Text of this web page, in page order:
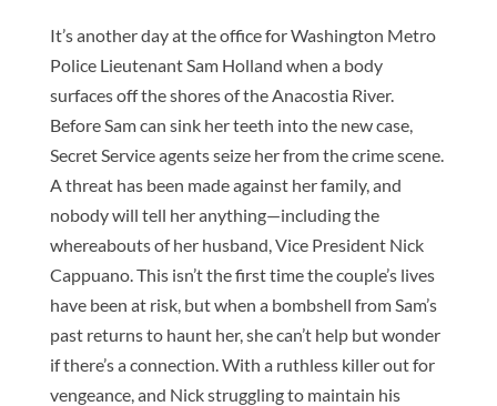
It’s another day at the office for Washington Metro
Police Lieutenant Sam Holland when a body
surfaces off the shores of the Anacostia River.
Before Sam can sink her teeth into the new case,
Secret Service agents seize her from the crime scene.
A threat has been made against her family, and
nobody will tell her anything—including the
whereabouts of her husband, Vice President Nick
Cappuano. This isn’t the first time the couple’s lives
have been at risk, but when a bombshell from Sam’s
past returns to haunt her, she can’t help but wonder
if there’s a connection. With a ruthless killer out for
vengeance, and Nick struggling to maintain his